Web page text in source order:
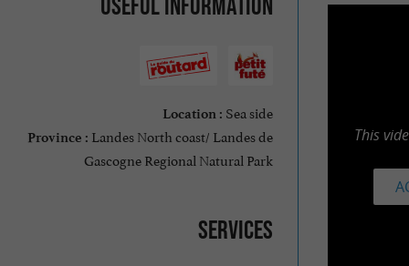
Location : Sea side
Province : Landes North coast/ Landes de
Gascogne Regional Natural Park
Services
This